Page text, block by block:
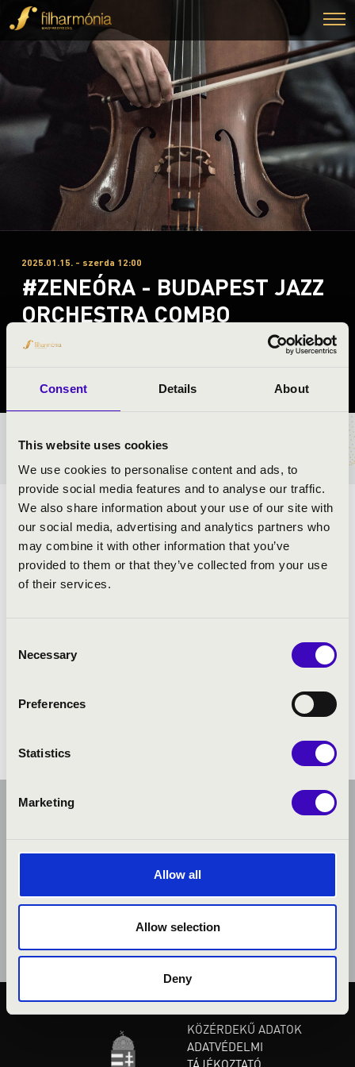
Consent Details About
This website uses cookies
We use cookies to personalise content and ads, to
provide social media features and to analyse our traffic.
We also share information about your use of our site with
our social media, advertising and analytics partners who
may combine it with other information that you’ve
provided to them or that they’ve collected from your use
of their services.
Selection
Necessary
Preferences
Statistics
Marketing
Allow all
Allow selection
Deny
2025.01.15. - szerda 12:00
#ZENEÓRA - BUDAPEST JAZZ
ORCHESTRA COMBO
Miskolc
BÉRLET- ÉS JEGYÁRAK
ELŐADÓK:
Budapest Jazz Orchestra Combo
Kollmann Gábor - szaxofon
Koós-Hutás Áron
Serei Dániel
KÖZÉRDEKŰ ADATOK
ADATVÉDELMI
TÁJÉKOZTATÓ